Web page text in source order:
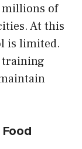
of
At this
is limited.
training